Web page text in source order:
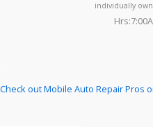
individually
Check out Mobile Auto Repair Pros